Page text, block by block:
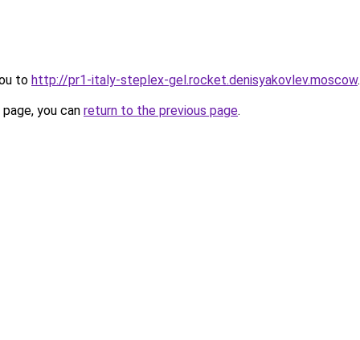
to http://pr1-italy-steplex-gel.rocket.denisyakovlev.moscow.
you can return to the previous page.